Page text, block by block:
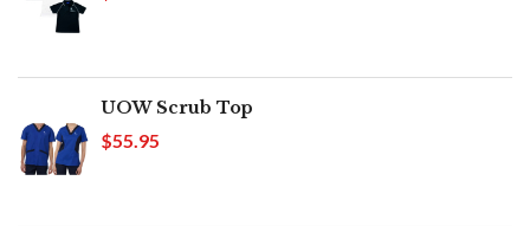
UOW Scrub Top
$55.95